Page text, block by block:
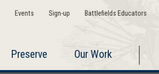
Events Sign-up Battlefields Educators
Preserve Our Work